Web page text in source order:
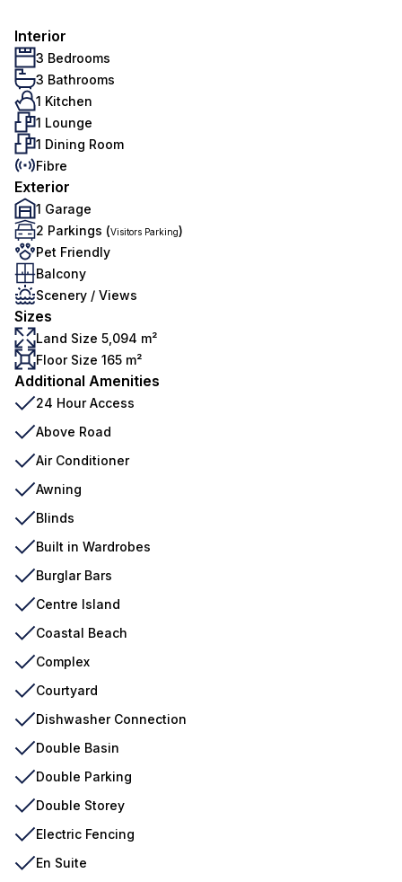
Interior
3 Bedrooms
3 Bathrooms
1 Kitchen
1 Lounge
1 Dining Room
Fibre
Exterior
1 Garage
2 Parkings (Visitors Parking)
Pet Friendly
Balcony
Scenery / Views
Sizes
Land Size 5,094 m²
Floor Size 165 m²
Additional Amenities
24 Hour Access
Above Road
Air Conditioner
Awning
Blinds
Built in Wardrobes
Burglar Bars
Centre Island
Coastal Beach
Complex
Courtyard
Dishwasher Connection
Double Basin
Double Parking
Double Storey
Electric Fencing
En Suite